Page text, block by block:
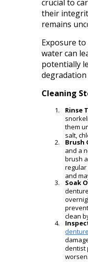
crucial to
their
remains
Exposure
water can
potentially
Cleaning
Rinse
them
salt,
Brush
and a
brush
regular
and
Soak
clean
dentist
worsen.​